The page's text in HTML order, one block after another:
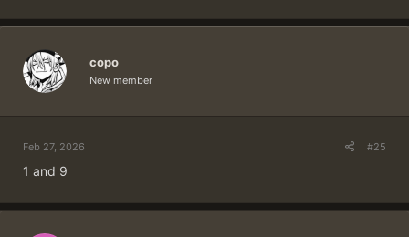
copo
New member
Feb 27, 2026 #25
1 and 9